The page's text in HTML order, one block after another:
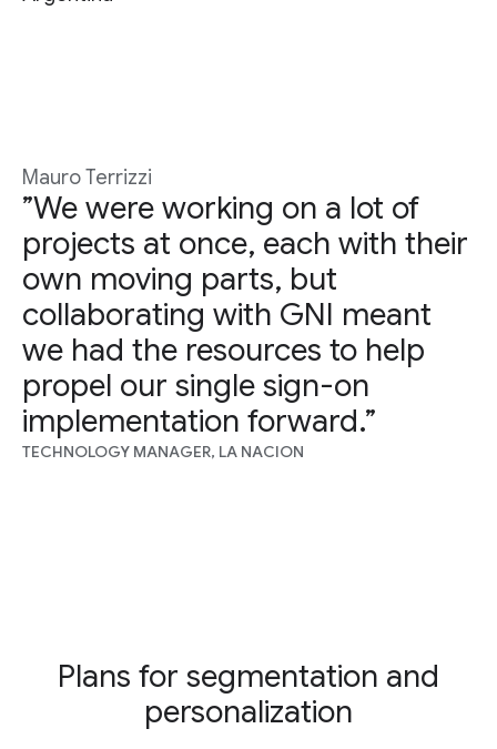
Mauro Terrizzi
”We were working on a lot of
projects at once, each with their
own moving parts, but
collaborating with GNI meant
we had the resources to help
propel our single sign-on
implementation forward.”
TECHNOLOGY MANAGER, LA NACION
Plans for segmentation and
personalization